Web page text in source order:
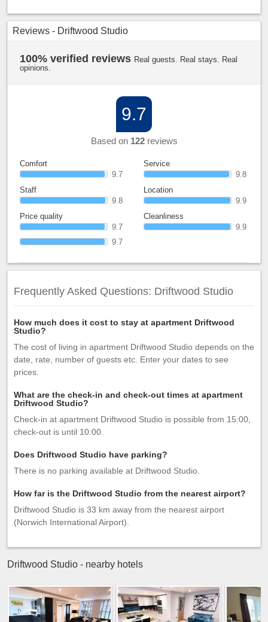
Reviews - Driftwood Studio
100% verified reviews Real guests. Real stays. Real
opinions.
9.7
Based on 122reviews
Comfort
9.7
Staff
9.8
Price quality
9.7
9.7
Service
9.8
Location
9.9
Cleanliness
9.9
Frequently Asked Questions: Driftwood Studio
How much does it cost to stay at apartment Driftwood
Studio?
The cost of living in apartment Driftwood Studio depends on the
date, rate, number of guests etc. Enter your dates to see
prices.
What are the check-in and check-out times at apartment
Driftwood Studio?
Check-in at apartment Driftwood Studio is possible from 15:00,
check-out is until 10:00.
Does Driftwood Studio have parking?
There is no parking available at Driftwood Studio.
How far is the Driftwood Studio from the nearest airport?
Driftwood Studio is 33 km away from the nearest airport
(Norwich International Airport).
Driftwood Studio - nearby hotels